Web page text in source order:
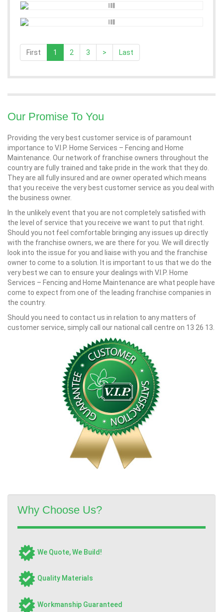
First 1 2 3 > Last
Our Promise To You
Providing the very best customer service is of paramount
importance to V.I.P. Home Services – Fencing and Home
Maintenance. Our network of franchise owners throughout the
country are fully trained and take pride in the work that they do.
They are all fully insured and are owner operated which means
that you receive the very best customer service as you deal with
the business owner.
In the unlikely event that you are not completely satisfied with
the level of service that you receive we want to put that right.
Should you not feel comfortable bringing any issues up directly
with the franchise owners, we are there for you. We will directly
look into the issue for you and liaise with you and the franchise
owner to come to a solution. It is important to us that we do the
very best we can to ensure your dealings with V.I.P. Home
Services – Fencing and Home Maintenance are what people have
come to expect from one of the leading franchise companies in
the country.
Should you need to contact us in relation to any matters of
customer service, simply call our national call centre on 13 26 13.
Why Choose Us?
We Quote, We Build!
Quality Materials
Workmanship Guaranteed